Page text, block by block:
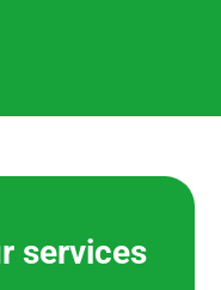
services